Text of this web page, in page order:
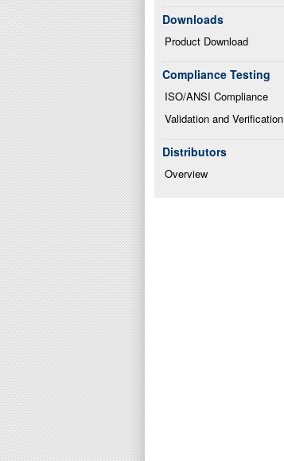
Downloads
Product Download
Compliance Testing
ISO/ANSI Compliance
Validation and Verification
Distributors
Overview